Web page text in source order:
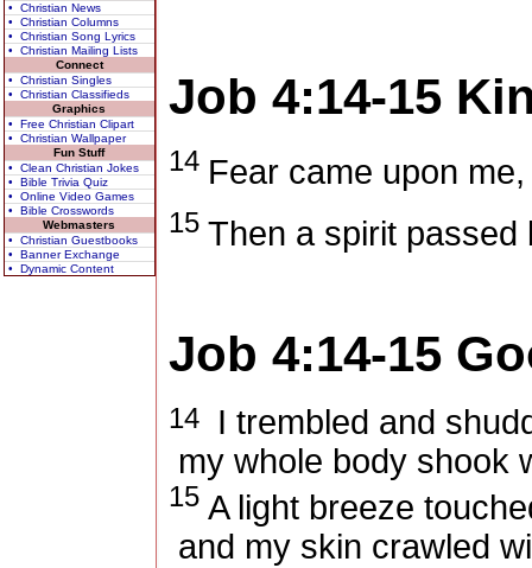
• Christian News
• Christian Columns
• Christian Song Lyrics
• Christian Mailing Lists
Connect
• Christian Singles
• Christian Classifieds
Graphics
• Free Christian Clipart
• Christian Wallpaper
Fun Stuff
• Clean Christian Jokes
• Bible Trivia Quiz
• Online Video Games
• Bible Crosswords
Webmasters
• Christian Guestbooks
• Banner Exchange
• Dynamic Content
Job 4:14-15
14 Fear came upon
15 Then a spirit passed
Job 4:14-15
14
I trembled and
my whole body shook
15 A light breeze
and my skin crawled